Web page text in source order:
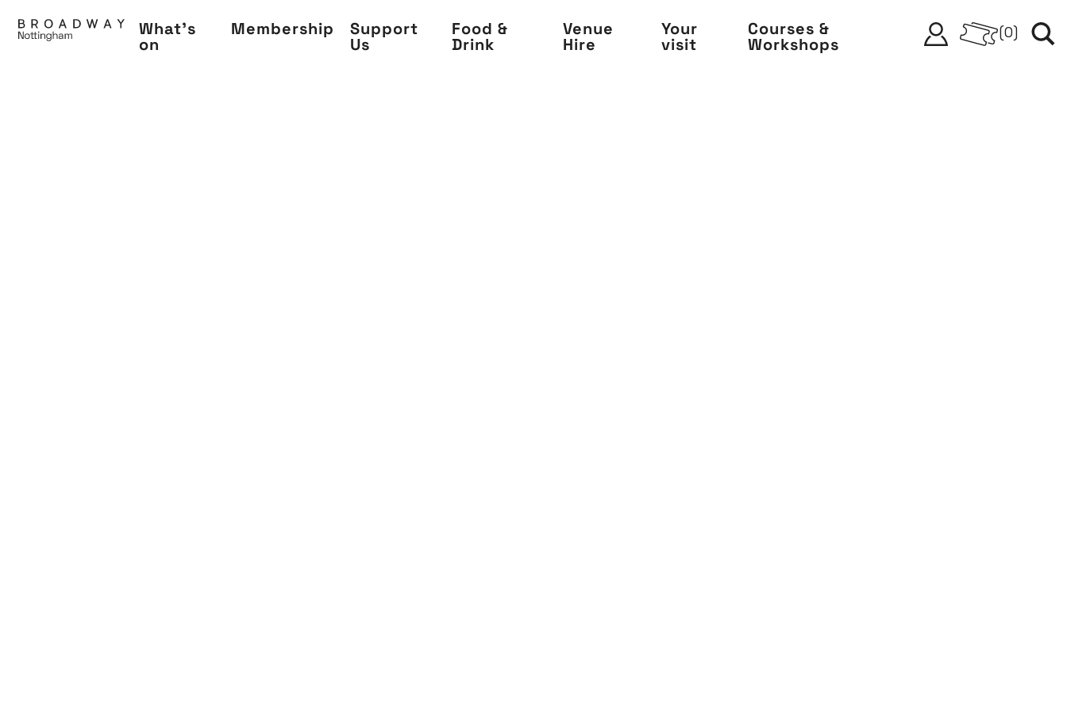
What's
on
Membership Support
Us
Food &
Drink
Venue
Hire
Your
visit
Courses &
Workshops
0